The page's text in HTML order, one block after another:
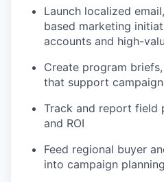
Launch localized
based marketing
accounts and high-
Create program
that support
Track and report field
and ROI
Feed regional buyer
into campaign